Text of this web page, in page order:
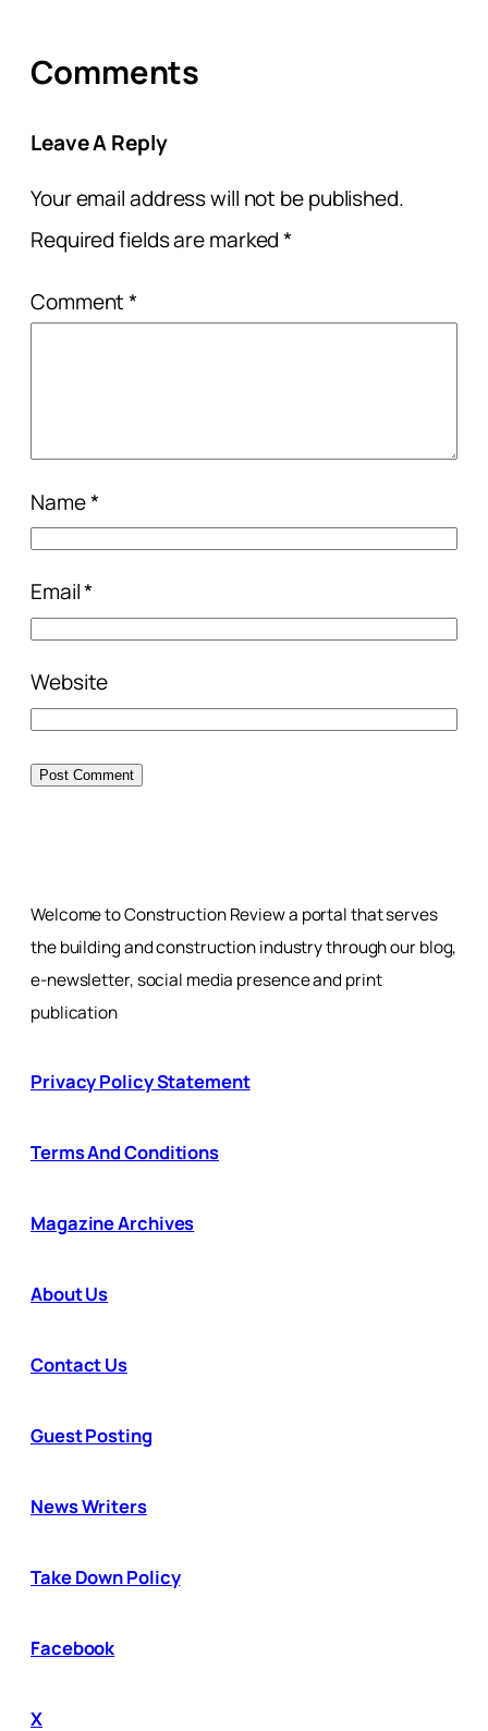
Comments
Leave A Reply
Your email address will not be published.
Required fields are marked*
Comment*
Name*
Email*
Website
Welcome to Construction Review a portal that serves
the building and construction industry through our blog,
e-newsletter, social media presence and print
publication
Privacy Policy Statement
Terms And Conditions
Magazine Archives
About Us
Contact Us
Guest Posting
News Writers
Take Down Policy
Facebook
X